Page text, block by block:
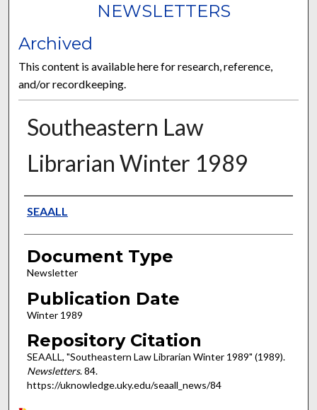
NEWSLETTERS
Archived
This content is available here for research, reference,
and/or recordkeeping.
Southeastern Law
Librarian Winter 1989
Authors
SEAALL
Document Type
Newsletter
Publication Date
Winter 1989
Repository Citation
SEAALL, "Southeastern Law Librarian Winter 1989" (1989).
Newsletters. 84.
https://uknowledge.uky.edu/seaall_news/84